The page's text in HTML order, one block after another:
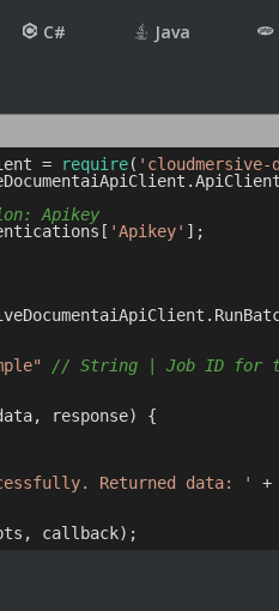
C# Java
= require(
Apikey
'Apikey' ];
// String | Job ID for
response) {
Returned data: '
+